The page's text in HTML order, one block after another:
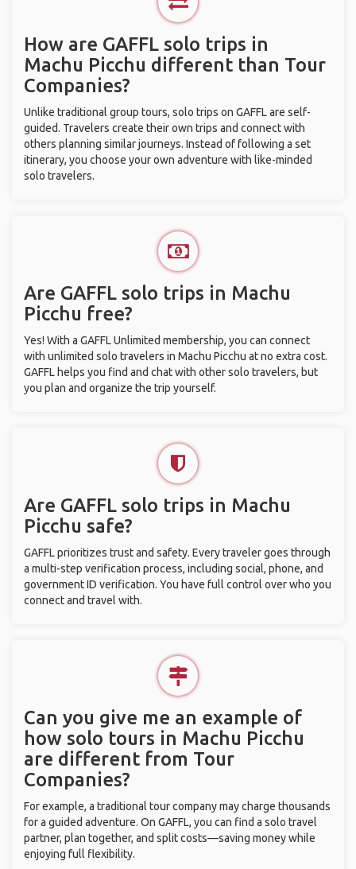
How are GAFFL solo trips in
Machu Picchu different than Tour
Companies?
Unlike traditional group tours, solo trips on GAFFL are self-
guided. Travelers create their own trips and connect with
others planning similar journeys. Instead of following a set
itinerary, you choose your own adventure with like-minded
solo travelers.
Are GAFFL solo trips in Machu
Picchu free?
Yes! With a GAFFL Unlimited membership, you can connect
with unlimited solo travelers in Machu Picchu at no extra cost.
GAFFL helps you find and chat with other solo travelers, but
you plan and organize the trip yourself.
Are GAFFL solo trips in Machu
Picchu safe?
GAFFL prioritizes trust and safety. Every traveler goes through
a multi-step verification process, including social, phone, and
government ID verification. You have full control over who you
connect and travel with.
Can you give me an example of
how solo tours in Machu Picchu
are different from Tour
Companies?
For example, a traditional tour company may charge thousands
for a guided adventure. On GAFFL, you can find a solo travel
partner, plan together, and split costs—saving money while
enjoying full flexibility.